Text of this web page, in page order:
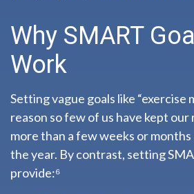
Why SMART
Work
Setting vague goals like “exercise
reason so few of us have kept
more than a few weeks or
the year. By contrast, setting
provide:⁶